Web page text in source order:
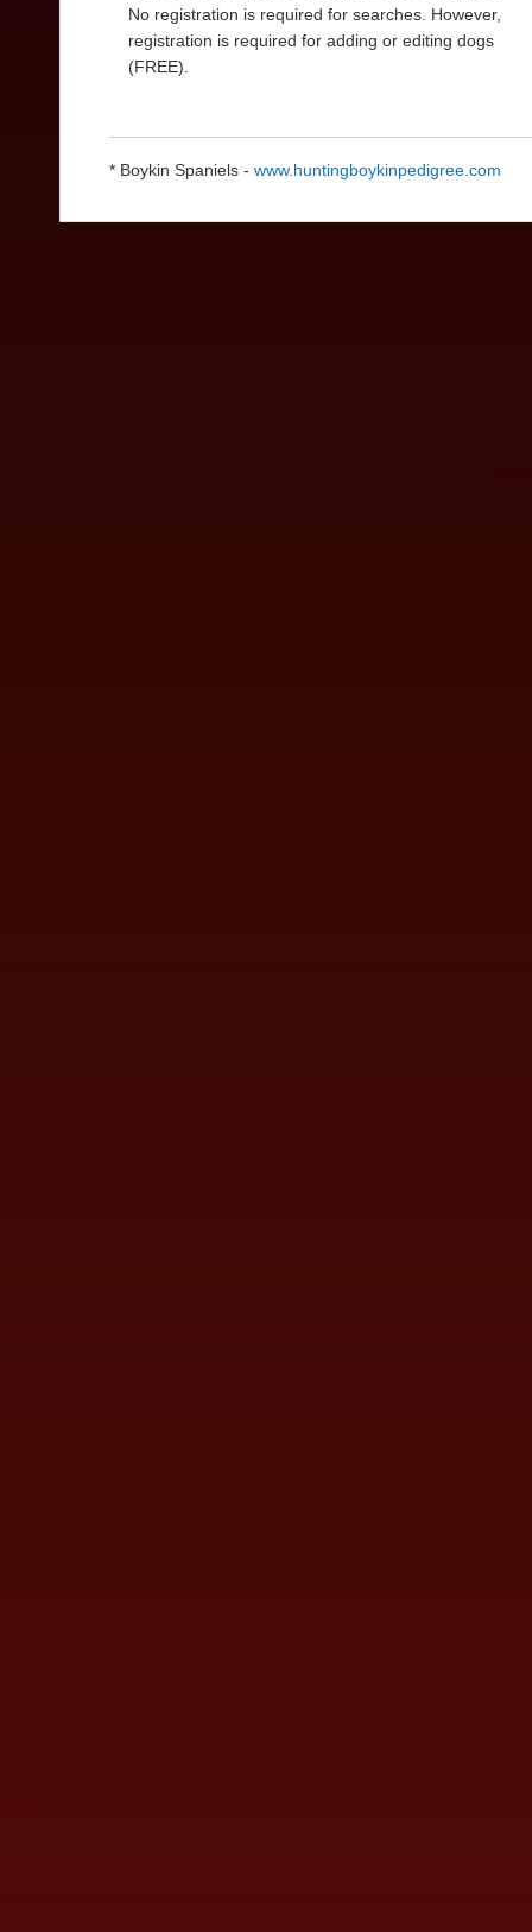
No registration is required for searches. However,
registration is required for adding or editing dogs
(FREE).
* Boykin Spaniels - www.huntingboykinpedigree.com